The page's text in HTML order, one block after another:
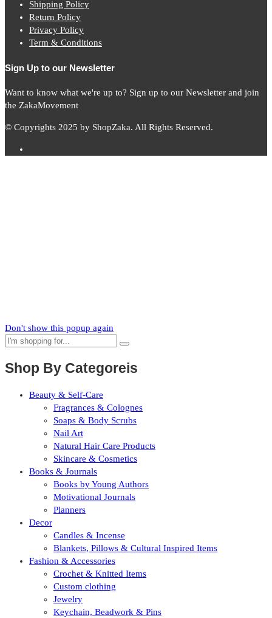
Shipping Policy
Return Policy
Privacy Policy
Term & Conditions
Sign Up to our Newsletter
Want to know what we're up to? Sign up to our Newsletter and join
the ZakaMovement
© Copyrights 2025 by ShopZaka. All Rights Reserved.
Don't show this popup again
Shop By Categoreis
Beauty & Self-Care
Fragrances & Colognes
Soaps & Body Scrubs
Nail Art
Natural Hair Care Products
Skincare & Cosmetics
Books & Journals
Books by Young Authors
Motivational Journals
Planners
Decor
Candles & Incense
Blankets, Pillows & Cultural Inspired Items
Fashion & Accessories
Crochet & Knitted Items
Custom clothing
Jewelry
Keychain, Beadwork & Pins